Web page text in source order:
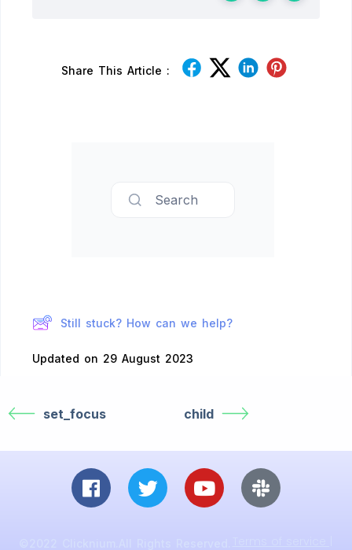
Share This Article :
Search
Still stuck? How can we help?
Updated on 29 August 2023
set_focus child